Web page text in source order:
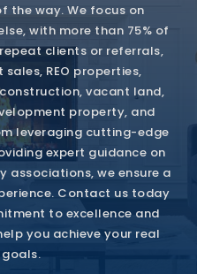
the way. We focus on
with more than 75% of
clients or referrals,
REO properties,
vacant land,
property, and
leveraging cutting-edge
expert guidance on
associations, we ensure a
Contact us today
to excellence and
you achieve your real